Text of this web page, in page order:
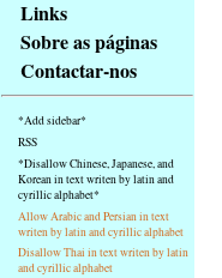
základní
Hlavní
strana
Links
Sobre as páginas
Contactar-nos
*Add sidebar*
RSS
*Disallow Chinese, Japanese, and
Korean in text writen by latin and
cyrillic alphabet*
Allow Arabic and Persian in text
writen by latin and cyrillic alphabet
Disallow Thai in text writen by latin
and cyrillic alphabet